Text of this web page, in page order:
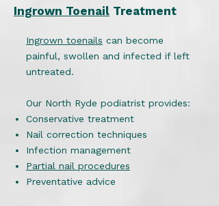
Ingrown Toenail Treatment
Ingrown toenails can become
painful, swollen and infected if left
untreated.
Our North Ryde podiatrist provides:
Conservative treatment
Nail correction techniques
Infection management
Partial nail procedures
Preventative advice